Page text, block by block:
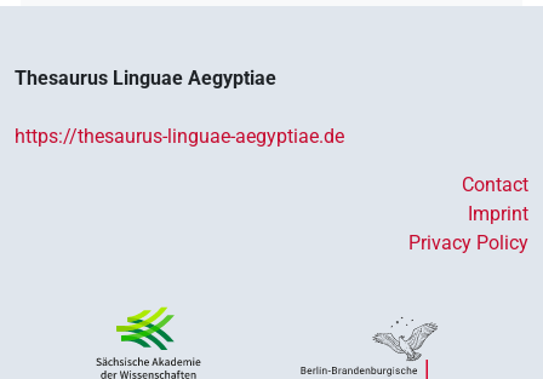
Thesaurus Linguae Aegyptiae
https://thesaurus-linguae-aegyptiae.de
Contact
Imprint
Privacy Policy